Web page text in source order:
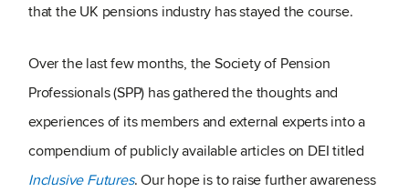
that the UK pensions industry has stayed the course.
Over the last few months, the Society of Pension
Professionals (SPP) has gathered the thoughts and
experiences of its members and external experts into a
compendium of publicly available articles on DEI titled
Inclusive Futures. Our hope is to raise further awareness